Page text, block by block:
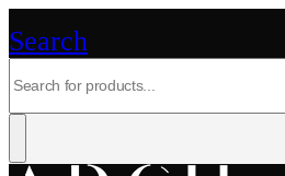
Search